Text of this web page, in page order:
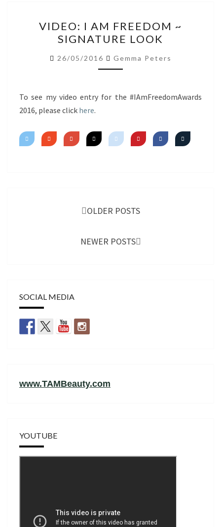
AM
FREEDOM
~
LOOK
VIDEO: I AM FREEDOM ~
SIGNATURE LOOK
26/05/2016 Gemma Peters
To see my video entry for the #IAmFreedomAwards
2016, please click here.
OLDER POSTS
NEWER POSTS
SOCIAL MEDIA
www.TAMBeauty.com
YOUTUBE